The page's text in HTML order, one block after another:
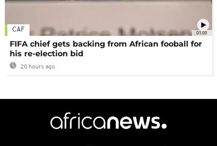
01:00
CAF
FIFA chief gets backing from African fooball for
his re-election bid
20 hours ago